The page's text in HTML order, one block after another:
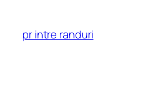
content
pr intre randuri